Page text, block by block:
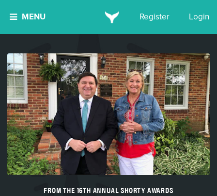
MENU Register Login
FROM THE 16TH ANNUAL SHORTY AWARDS